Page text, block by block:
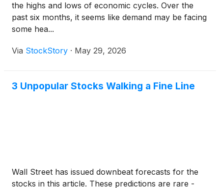
the highs and lows of economic cycles. Over the
past six months, it seems like demand may be facing
some hea...
Via StockStory · May 29, 2026
3 Unpopular Stocks Walking a Fine Line
Wall Street has issued downbeat forecasts for the
stocks in this article. These predictions are rare -